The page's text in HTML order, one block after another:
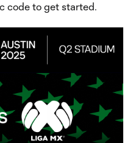
code to get started.